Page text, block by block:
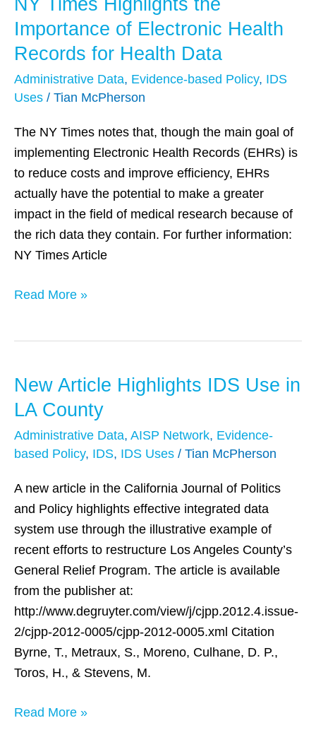
Importance of Electronic Health
Records for Health Data
Administrative Data, Evidence-based Policy, IDS
Uses / Tian McPherson
The NY Times notes that, though the main goal of
implementing Electronic Health Records (EHRs) is
to reduce costs and improve efficiency, EHRs
actually have the potential to make a greater
impact in the field of medical research because of
the rich data they contain. For further information:
NY Times Article
Times
Highlights
the
Importance
of
Electronic
Health
Records
Health
Data
Read More »
New Article Highlights IDS Use in
LA County
Administrative Data, AISP Network, Evidence-
based Policy, IDS, IDS Uses / Tian McPherson
A new article in the California Journal of Politics
and Policy highlights effective integrated data
system use through the illustrative example of
recent efforts to restructure Los Angeles County’s
General Relief Program. The article is available
from the publisher at:
http://www.degruyter.com/view/j/cjpp.2012.4.issue-
2/cjpp-2012-0005/cjpp-2012-0005.xml Citation
Byrne, T., Metraux, S., Moreno, Culhane, D. P.,
Toros, H., & Stevens, M.
New
Article
IDS
in
LA
County
Read More »